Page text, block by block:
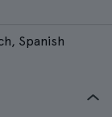
Spanish